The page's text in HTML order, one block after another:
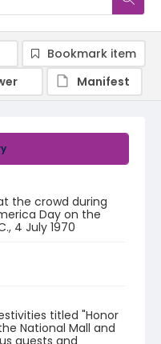
the crowd during
Day on the
4 July 1970
titled "Honor
National Mall and
guests and
Bookmark item
Manifest